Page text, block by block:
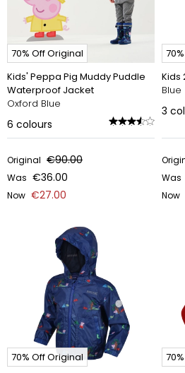
70% Off Original
Kids' Peppa Pig Muddy Puddle
Waterproof Jacket
Oxford Blue
6 colours
Original €90.00
Was €36.00
Now €27.00
Kids
Blue
3
Was
Now
70% Off Original